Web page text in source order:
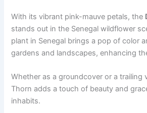
With its vibrant pink-mauve petals, the
stands out in the Senegal wildflower
plant in Senegal brings a pop of color
gardens and landscapes, enhancing
Whether as a groundcover or a trailing
Thorn adds a touch of beauty and
inhabits.